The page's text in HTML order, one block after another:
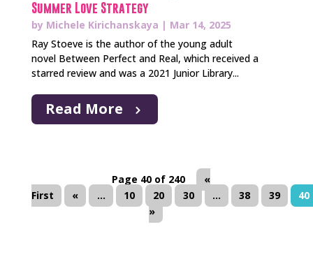
Summer Love Strategy
by Michele Kirichanskaya | Mar 14, 2025
Ray Stoeve is the author of the young adult
novel Between Perfect and Real, which received a
starred review and was a 2021 Junior Library...
Read More
Page 40 of 240
«
First
« ... 10 20 30 ... 38 39
40
»